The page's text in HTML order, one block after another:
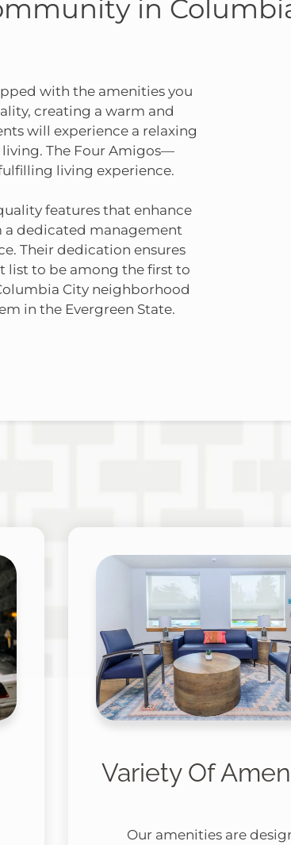
in
with the amenities you
creating a warm and
will experience a relaxing
The Four Amigos—
living experience.
features that enhance
a dedicated management
Their dedication ensures
list to be among the first to
City neighborhood
in the Evergreen State.
Variety Of
Our amenities are